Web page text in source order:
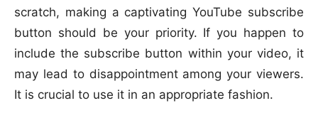
scratch, making a captivating YouTube subscribe
button should be your priority. If you happen to
include the subscribe button within your video, it
may lead to disappointment among your viewers.
It is crucial to use it in an appropriate fashion.